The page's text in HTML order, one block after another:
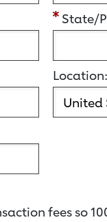
State/
Location:
fees so